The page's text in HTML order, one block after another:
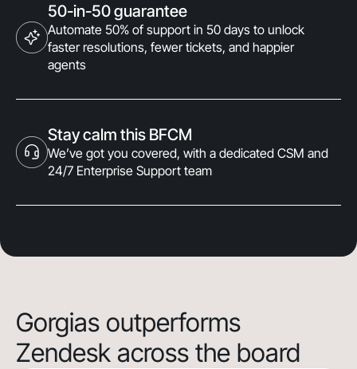
50-in-50 guarantee
Automate 50% of support in 50 days to unlock
faster resolutions, fewer tickets, and happier
agents
Stay calm this BFCM
We’ve got you covered, with a dedicated CSM and
24/7 Enterprise Support team
Gorgias outperforms
Zendesk across the board